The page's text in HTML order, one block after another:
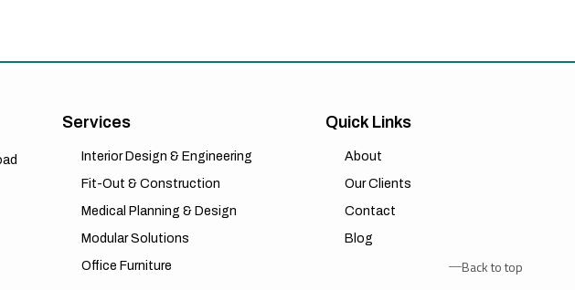
Services
Interior Design & Engineering
Fit-Out & Construction
Medical Planning & Design
Modular Solutions
Office Furniture
Back to top
Quick Links
About
Our Clients
Contact
Blog